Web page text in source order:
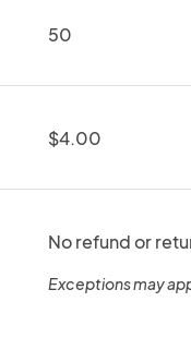
50
$4.00
No refund or
Exceptions may